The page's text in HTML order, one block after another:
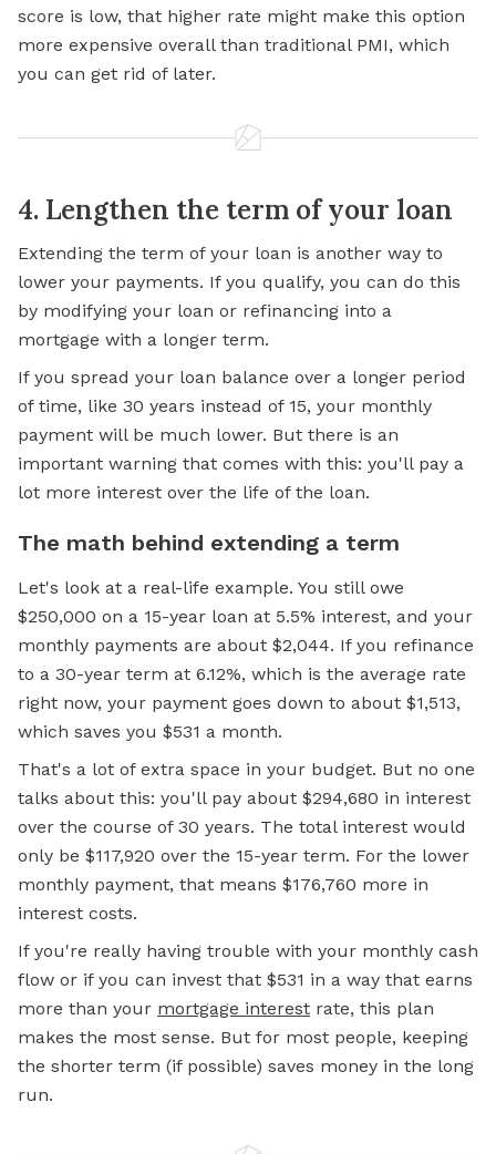
score is low, that higher rate might make this option
more expensive overall than traditional PMI, which
you can get rid of later.
4. Lengthen the term of your loan
Extending the term of your loan is another way to
lower your payments. If you qualify, you can do this
by modifying your loan or refinancing into a
mortgage with a longer term.
If you spread your loan balance over a longer period
of time, like 30 years instead of 15, your monthly
payment will be much lower. But there is an
important warning that comes with this: you'll pay a
lot more interest over the life of the loan.
The math behind extending a term
Let's look at a real-life example. You still owe
$250,000 on a 15-year loan at 5.5% interest, and your
monthly payments are about $2,044. If you refinance
to a 30-year term at 6.12%, which is the average rate
right now, your payment goes down to about $1,513,
which saves you $531 a month.
That's a lot of extra space in your budget. But no one
talks about this: you'll pay about $294,680 in interest
over the course of 30 years. The total interest would
only be $117,920 over the 15-year term. For the lower
monthly payment, that means $176,760 more in
interest costs.
If you're really having trouble with your monthly cash
flow or if you can invest that $531 in a way that earns
more than your mortgage interest rate, this plan
makes the most sense. But for most people, keeping
the shorter term (if possible) saves money in the long
run.